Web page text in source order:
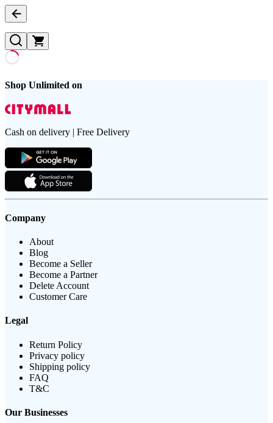
Shop Unlimited on
Cash on delivery | Free Delivery
Company
About
Blog
Become a Seller
Become a Partner
Delete Account
Customer Care
Legal
Return Policy
Privacy policy
Shipping policy
FAQ
T&C
Our Businesses